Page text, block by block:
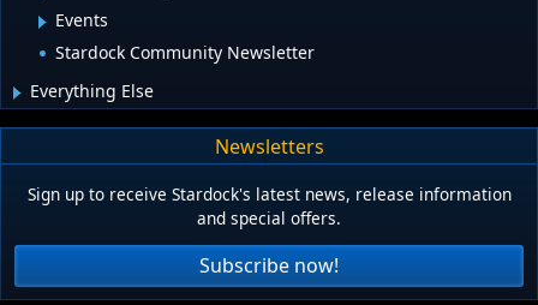
Events
Stardock Community Newsletter
Everything Else
Newsletters
Sign up to receive Stardock's latest news, release information
and special offers.
Subscribe now!